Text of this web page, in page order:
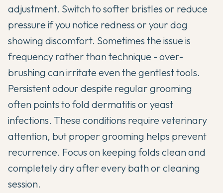
adjustment. Switch to softer bristles or reduce
pressure if you notice redness or your dog
showing discomfort. Sometimes the issue is
frequency rather than technique - over-
brushing can irritate even the gentlest tools.
Persistent odour despite regular grooming
often points to fold dermatitis or yeast
infections. These conditions require veterinary
attention, but proper grooming helps prevent
recurrence. Focus on keeping folds clean and
completely dry after every bath or cleaning
session.